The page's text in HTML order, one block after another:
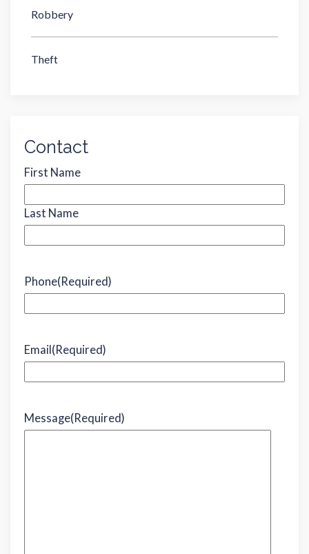
Robbery
Theft
Contact
Name (Required)
First Name
Last Name
Phone(Required)
Email (Required)
Message(Required)